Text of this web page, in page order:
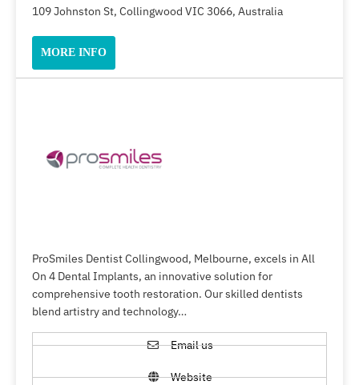
109 Johnston St, Collingwood VIC 3066, Australia
MORE INFO
ProSmiles Dentist Collingwood, Melbourne, excels in All
On 4 Dental Implants, an innovative solution for
comprehensive tooth restoration. Our skilled dentists
blend artistry and technology…
Email us
Website